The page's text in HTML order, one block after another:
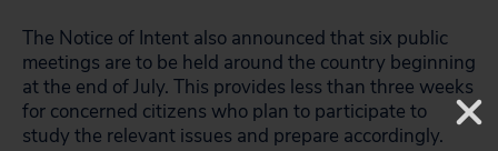
The Notice of Intent also announced that six public
meetings are to be held around the country beginning
at the end of July. This provides less than three weeks
for concerned citizens who plan to participate to
study the relevant issues and prepare accordingly.